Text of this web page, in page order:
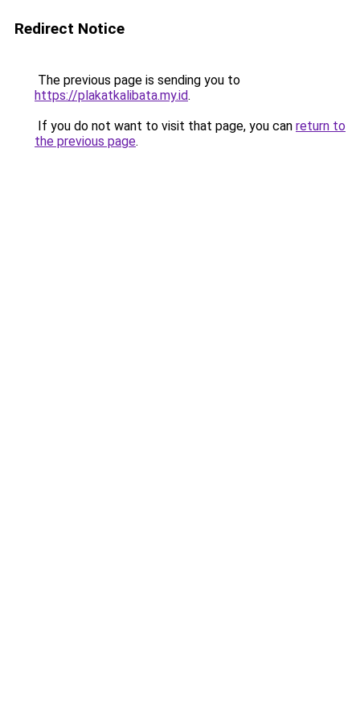
Redirect Notice
The previous page is sending you to
https://plakatkalibata.my.id.
If you do not want to visit that page, you can return to
the previous page.